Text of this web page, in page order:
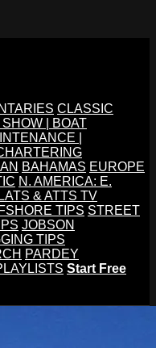
CLASSIC
SHOW | BOAT
|
BAHAMAS EUROPE
N. AMERICA: E.
LATS & ATTS TV
TIPS STREET
JOBSON
TIPS
PARDEY
Start Free